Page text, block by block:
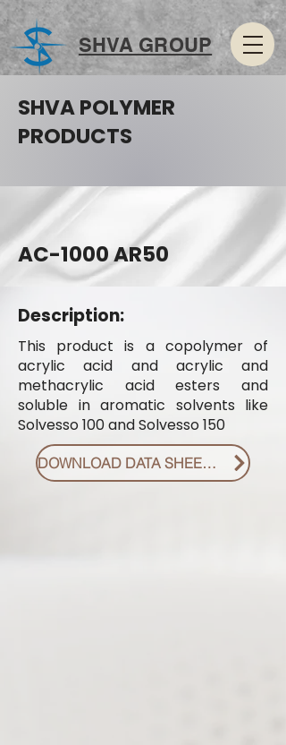
SHVA GROUP
SHVA POLYMER
PRODUCTS
AC-1000 AR50
Description:
This product is a copolymer of
acrylic acid and acrylic and
methacrylic acid esters and
soluble in aromatic solvents like
Solvesso 100 and Solvesso 150
DOWNLOAD DATA SHEET PDF